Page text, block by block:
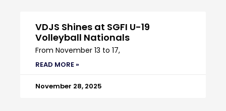
VDJS Shines at SGFI U-19
Volleyball Nationals
From November 13 to 17,
READ MORE »
November 28, 2025